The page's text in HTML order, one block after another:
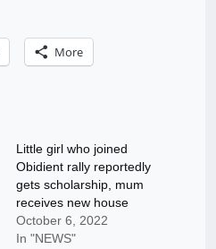
More
Little girl who joined
Obidient rally reportedly
gets scholarship, mum
receives new house
October 6, 2022
In "NEWS"